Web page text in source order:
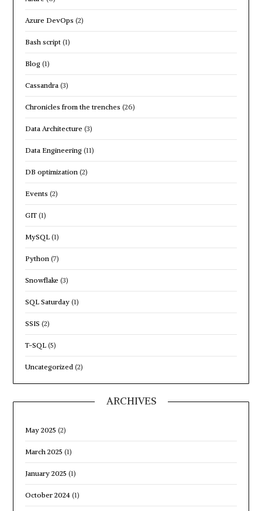
Azure DevOps (2)
Bash script (1)
Blog (1)
Cassandra (3)
Chronicles from the trenches (26)
Data Architecture (3)
Data Engineering (11)
DB optimization (2)
Events (2)
GIT (1)
MySQL (1)
Python (7)
Snowflake (3)
SQL Saturday (1)
SSIS (2)
T-SQL (5)
Uncategorized (2)
ARCHIVES
May 2025 (2)
March 2025 (1)
January 2025 (1)
October 2024 (1)